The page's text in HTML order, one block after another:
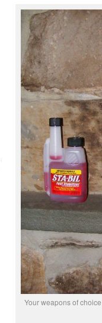
Your weapons of